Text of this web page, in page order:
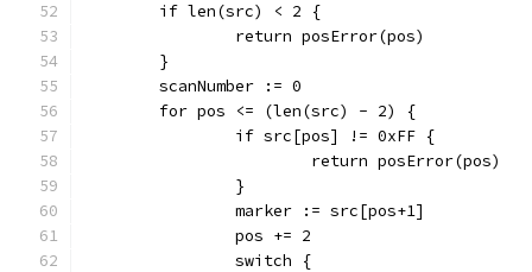
	if len(src) < 2 {
		return posError(pos)
	}
	scanNumber := 0
	for pos <= (len(src) - 2) {
		if src[pos] != 0xFF {
			return posError(pos)
		}
		marker := src[pos+1]
		pos += 2
		switch {